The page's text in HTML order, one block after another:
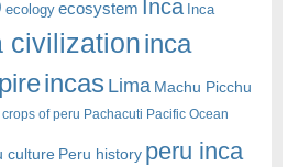
ecology ecosystem Inca Inca
civilizationinca
incas Lima Machu Picchu
of peru Pachacuti Pacific Ocean
culture Peru history peru inca